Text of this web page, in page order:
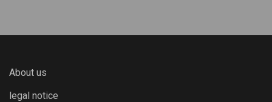
About us
legal notice